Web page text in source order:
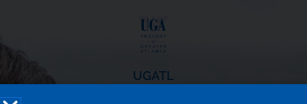
UGATL